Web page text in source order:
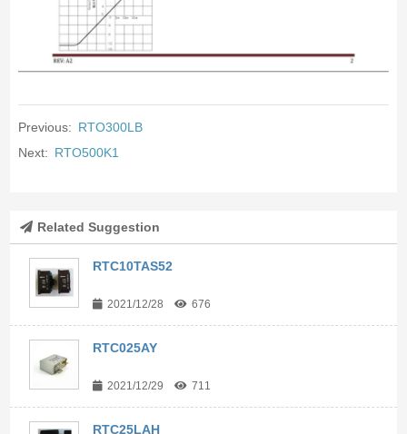
Previous: RTO300LB
Next: RTO500K1
Related Suggestion
RTC10TAS52
2021/12/28 676
RTC025AY
2021/12/29 711
RTC25LAH